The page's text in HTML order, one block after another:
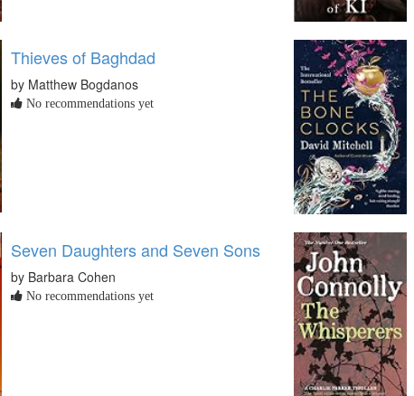
Thieves of Baghdad
by Matthew Bogdanos
No recommendations yet
Seven Daughters and Seven Sons
by Barbara Cohen
No recommendations yet